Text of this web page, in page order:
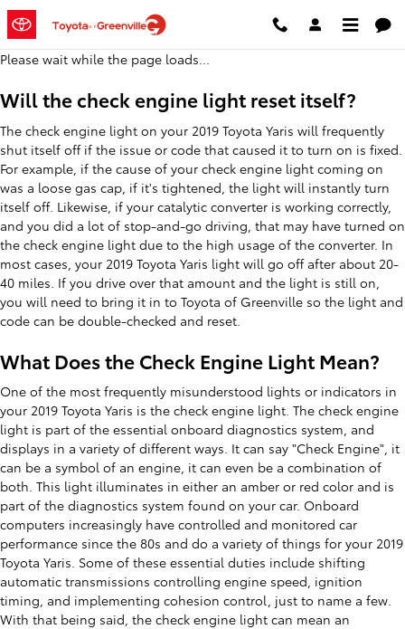
Skip to main content
2019 Toyota Yaris Check Engine
Please wait while the page loads...
Will the check engine light reset itself?
The check engine light on your 2019 Toyota Yaris will frequently
shut itself off if the issue or code that caused it to turn on is fixed.
For example, if the cause of your check engine light coming on
was a loose gas cap, if it's tightened, the light will instantly turn
itself off. Likewise, if your catalytic converter is working correctly,
and you did a lot of stop-and-go driving, that may have turned on
the check engine light due to the high usage of the converter. In
most cases, your 2019 Toyota Yaris light will go off after about 20-
40 miles. If you drive over that amount and the light is still on,
you will need to bring it in to Toyota of Greenville so the light and
code can be double-checked and reset.
What Does the Check Engine Light Mean?
One of the most frequently misunderstood lights or indicators in
your 2019 Toyota Yaris is the check engine light. The check engine
light is part of the essential onboard diagnostics system, and
displays in a variety of different ways. It can say "Check Engine", it
can be a symbol of an engine, it can even be a combination of
both. This light illuminates in either an amber or red color and is
part of the diagnostics system found on your car. Onboard
computers increasingly have controlled and monitored car
performance since the 80s and do a variety of things for your 2019
Toyota Yaris. Some of these essential duties include shifting
automatic transmissions controlling engine speed, ignition
timing, and implementing cohesion control, just to name a few.
With that being said, the check engine light can mean an